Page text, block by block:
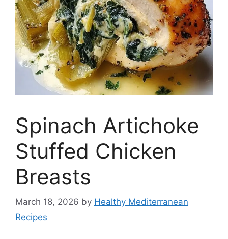
Spinach Artichoke
Stuffed Chicken
Breasts
March 18, 2026 by Healthy Mediterranean
Recipes